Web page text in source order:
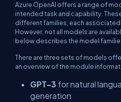
Azure OpenAI offers a range of
intended task and capability.
different families, each
However, not all models are
below describes the model
There are three sets of models
an overview of the module
GPT-3 for natural
generation